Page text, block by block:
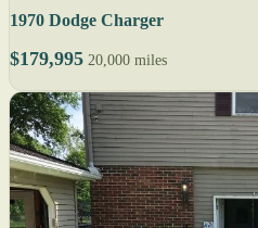
1970 Dodge Charger
$179,995 20,000 miles